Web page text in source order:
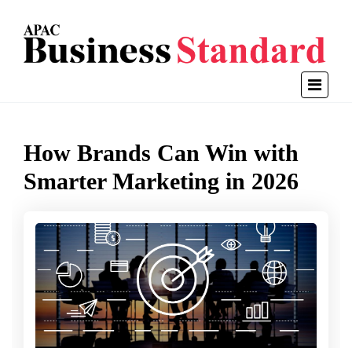
How Brands Can Win with
Smarter Marketing in 2026